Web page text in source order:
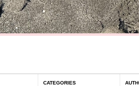
CATEGORIES